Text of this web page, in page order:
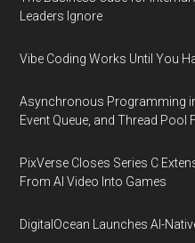
Leaders Ignore
Vibe Coding Works Until You
Asynchronous Programming
Event Queue, and Thread Pool
PixVerse Closes Series C
From AI Video Into Games
DigitalOcean Launches AI-